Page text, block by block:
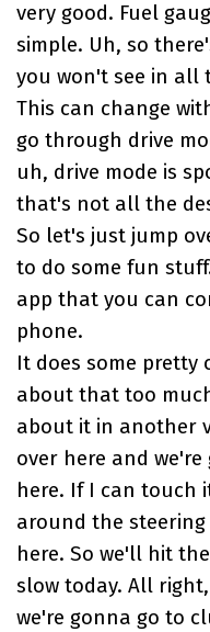
very good. Fuel
simple. Uh, so
you won't see in all
This can change
go through drive
uh, drive mode is
that's not all the
So let's just jump
to do some fun
app that you can
phone.
It does some pretty
about that too
about it in another
over here and
here. If I can touch
around the
here. So we'll hit
slow today. All
we're gonna go to